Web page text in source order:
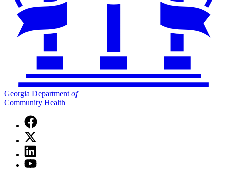
Georgia Department of
Community Health
Facebook
page
for
Georgia
Department
of
X
(Twitter)
page
for
Linkedin
page
for
YouTube